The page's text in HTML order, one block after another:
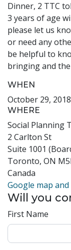
Dinner, 2 TTC
3 years of age
please let us
or need any
be helpful to
bringing and
WHEN
October 29,
WHERE
Social Planning
2 Carlton St
Suite 1001
Toronto, ON
Canada
Google map
Will you
First Name